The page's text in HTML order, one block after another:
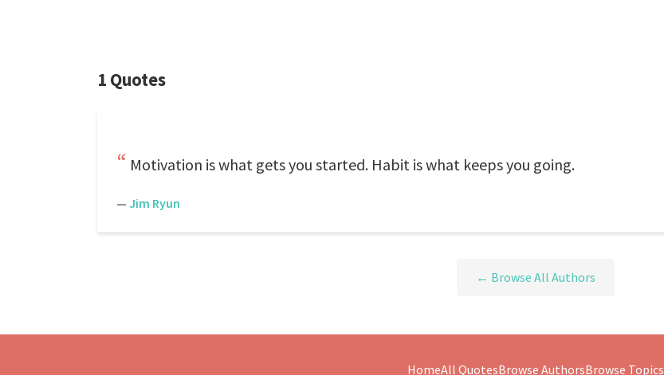
1 Quotes
Motivation is what gets you started. Habit is what keeps you going.
— Jim Ryun
← Browse All Authors
HomeAll QuotesBrowse AuthorsBrowse Topics